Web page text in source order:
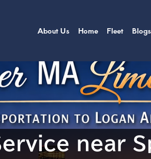
About Us Home Fleet Blogs
near